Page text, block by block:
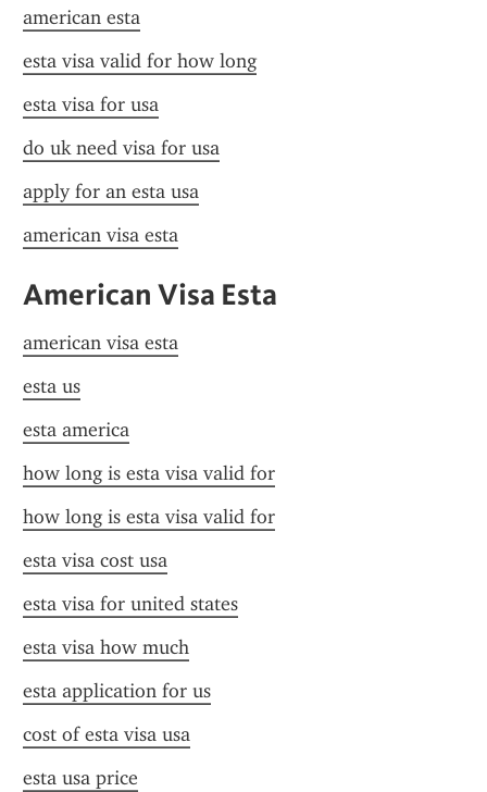
american esta
esta visa valid for how long
esta visa for usa
do uk need visa for usa
apply for an esta usa
american visa esta
American Visa Esta
american visa esta
esta us
esta america
how long is esta visa valid for
how long is esta visa valid for
esta visa cost usa
esta visa for united states
esta visa how much
esta application for us
cost of esta visa usa
esta usa price